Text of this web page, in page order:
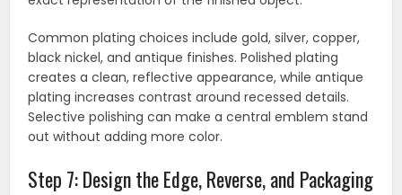
Common plating choices include gold, silver, copper,
black nickel, and antique finishes. Polished plating
creates a clean, reflective appearance, while antique
plating increases contrast around recessed details.
Selective polishing can make a central emblem stand
out without adding more color.
Step 7: Design the Edge, Reverse, and Packaging